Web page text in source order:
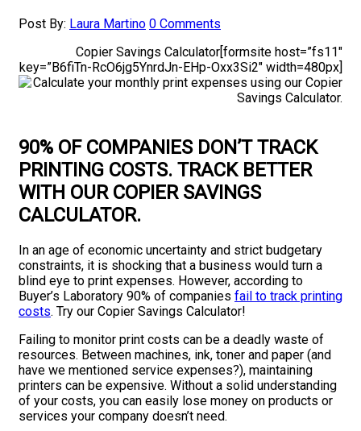
Post By: Laura Martino 0 Comments
Copier Savings Calculator[formsite host=”fs11″
key=”B6fiTn-RcO6jg5YnrdJn-EHp-Oxx3Si2″ width=480px]
90% OF COMPANIES DON’T TRACK
PRINTING COSTS. TRACK BETTER
WITH OUR COPIER SAVINGS
CALCULATOR.
In an age of economic uncertainty and strict budgetary
constraints, it is shocking that a business would turn a
blind eye to print expenses. However, according to
Buyer’s Laboratory 90% of companies fail to track printing
costs. Try our Copier Savings Calculator!
Failing to monitor print costs can be a deadly waste of
resources. Between machines, ink, toner and paper (and
have we mentioned service expenses?), maintaining
printers can be expensive. Without a solid understanding
of your costs, you can easily lose money on products or
services your company doesn’t need.